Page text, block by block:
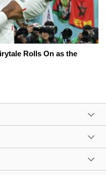
Rolls On as the